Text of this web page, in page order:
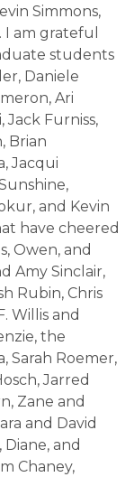
Simmons,
I am grateful
students
Daniele
Ari
Jack Furniss,
Brian
Jacqui
and Kevin
have cheered
Owen, and
Amy Sinclair,
Rubin, Chris
Willis and
the
Sarah Roemer,
Jarred
Zane and
and David
and
Chaney,